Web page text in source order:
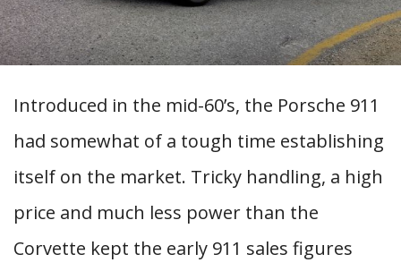
Introduced in the mid-60’s, the Porsche 911
had somewhat of a tough time establishing
itself on the market. Tricky handling, a high
price and much less power than the
Corvette kept the early 911 sales figures